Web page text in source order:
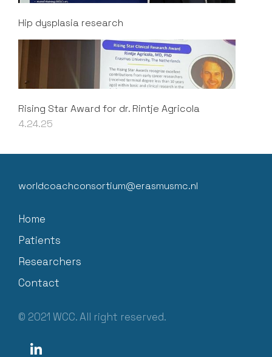
Hip dysplasia research
Rising Star Award for dr. Rintje Agricola
4.24.25
worldcoachconsortium@erasmusmc.nl
Home
Patients
Researchers
Contact
© 2021 WCC. All right reserved.